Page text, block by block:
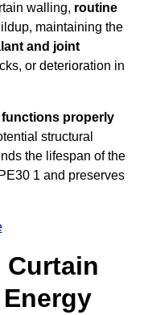
walling, routine
maintaining the
and joint
or deterioration in
properly
structural
the lifespan of the
1 and preserves
Curtain